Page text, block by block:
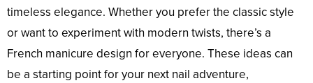
timeless elegance. Whether you prefer the classic style
or want to experiment with modern twists, there’s a
French manicure design for everyone. These ideas can
be a starting point for your next nail adventure,